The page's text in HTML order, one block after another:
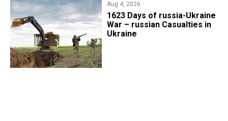
Aug 4, 2026
1623 Days of russia-Ukraine
War – russian Casualties in
Ukraine